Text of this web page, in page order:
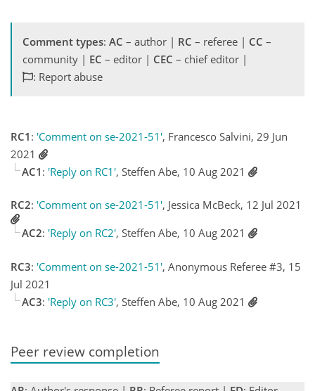
Comment types: AC – author | RC – referee | CC –
community | EC – editor | CEC – chief editor |
: Report abuse
RC1 : 'Comment on se-2021-51', Francesco Salvini, 29 Jun
2021
AC1 : 'Reply on RC1', Steffen Abe, 10 Aug 2021
RC2: 'Comment on se-2021-51', Jessica McBeck, 12 Jul 2021
AC2: 'Reply on RC2', Steffen Abe, 10 Aug 2021
RC3: 'Comment on se-2021-51', Anonymous Referee #3, 15
Jul 2021
AC3: 'Reply on RC3', Steffen Abe, 10 Aug 2021
Peer review completion